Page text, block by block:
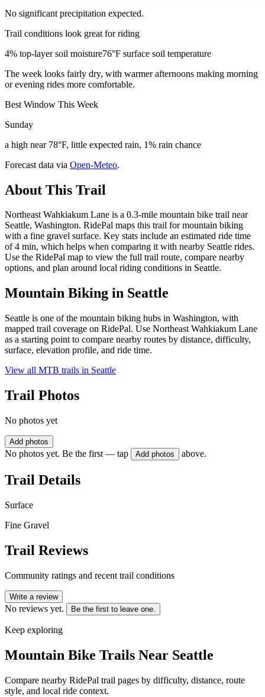
No significant precipitation expected.
Trail conditions look great for riding
4% top-layer soil moisture76°F surface soil temperature
The week looks fairly dry, with warmer afternoons making morning
or evening rides more comfortable.
Best Window This Week
Sunday
a high near 78°F, little expected rain, 1% rain chance
Forecast data via Open-Meteo.
About This Trail
Northeast Wahkiakum Lane is a 0.3-mile mountain bike trail near
Seattle, Washington. RidePal maps this trail for mountain biking
with a fine gravel surface. Key stats include an estimated ride time
of 4 min, which helps when comparing it with nearby Seattle rides.
Use the RidePal map to view the full trail route, compare nearby
options, and plan around local riding conditions in Seattle.
Mountain Biking in Seattle
Seattle is one of the mountain biking hubs in Washington, with
mapped trail coverage on RidePal. Use Northeast Wahkiakum Lane
as a starting point to compare nearby routes by distance, difficulty,
surface, elevation profile, and ride time.
View all MTB trails in Seattle
Trail Photos
No photos yet
Add photos
No photos yet. Be the first — tap Add photos above.
Trail Details
Surface
Fine Gravel
Trail Reviews
Community ratings and recent trail conditions
Write a review
No reviews yet. Be the first to leave one.
Keep exploring
Mountain Bike Trails Near Seattle
Compare nearby RidePal trail pages by difficulty, distance, route
style, and local ride context.